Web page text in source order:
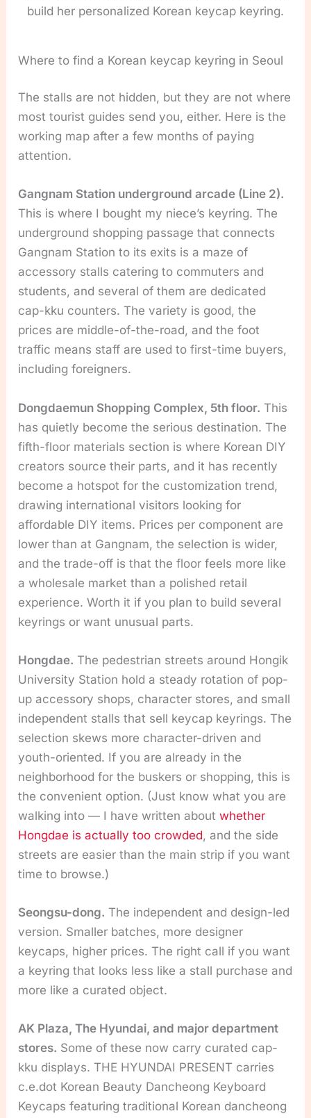
build her personalized Korean keycap keyring.
Where to find a Korean keycap keyring in Seoul
The stalls are not hidden, but they are not where
most tourist guides send you, either. Here is the
working map after a few months of paying
attention.
Gangnam Station underground arcade (Line 2).
This is where I bought my niece’s keyring. The
underground shopping passage that connects
Gangnam Station to its exits is a maze of
accessory stalls catering to commuters and
students, and several of them are dedicated
cap-kku counters. The variety is good, the
prices are middle-of-the-road, and the foot
traffic means staff are used to first-time buyers,
including foreigners.
Dongdaemun Shopping Complex, 5th floor. This
has quietly become the serious destination. The
fifth-floor materials section is where Korean DIY
creators source their parts, and it has recently
become a hotspot for the customization trend,
drawing international visitors looking for
affordable DIY items. Prices per component are
lower than at Gangnam, the selection is wider,
and the trade-off is that the floor feels more like
a wholesale market than a polished retail
experience. Worth it if you plan to build several
keyrings or want unusual parts.
Hongdae. The pedestrian streets around Hongik
University Station hold a steady rotation of pop-
up accessory shops, character stores, and small
independent stalls that sell keycap keyrings. The
selection skews more character-driven and
youth-oriented. If you are already in the
neighborhood for the buskers or shopping, this is
the convenient option. (Just know what you are
walking into — I have written aboutwhether
Hongdae is actually too crowded, and the side
streets are easier than the main strip if you want
time to browse.)
Seongsu-dong. The independent and design-led
version. Smaller batches, more designer
keycaps, higher prices. The right call if you want
a keyring that looks less like a stall purchase and
more like a curated object.
AK Plaza, The Hyundai, and major department
stores. Some of these now carry curated cap-
kku displays. THE HYUNDAI PRESENT carries
c.e.dot Korean Beauty Dancheong Keyboard
Keycaps featuring traditional Korean dancheong